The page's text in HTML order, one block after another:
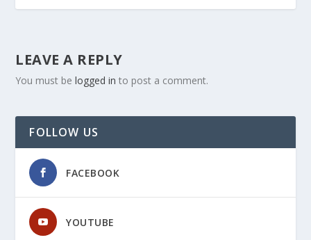
LEAVE A REPLY
You must belogged in to post a comment.
FOLLOW US
FACEBOOK
YOUTUBE